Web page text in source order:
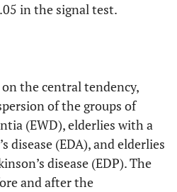
in the signal test.
the central tendency,
of the groups of
(EWD), elderlies with a
disease (EDA), and elderlies
disease (EDP). The
and after the